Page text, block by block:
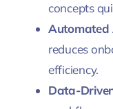
concepts
Automated
reduces
efficiency.
Data-